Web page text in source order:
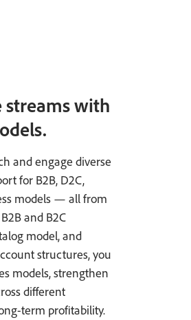
streams with
and engage diverse
for B2B, D2C,
models — all from
and B2C
model, and
structures, you
models, strengthen
different
term profitability.